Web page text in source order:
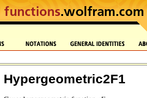
Hypergeometric2F1